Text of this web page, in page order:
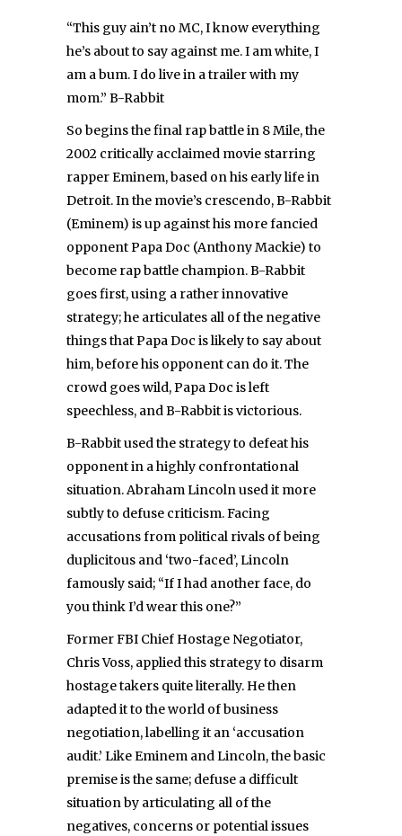
“This guy ain’t no MC, I know everything
he’s about to say against me. I am white, I
am a bum. I do live in a trailer with my
mom.” B-Rabbit
So begins the final rap battle in 8 Mile, the
2002 critically acclaimed movie starring
rapper Eminem, based on his early life in
Detroit. In the movie’s crescendo, B-Rabbit
(Eminem) is up against his more fancied
opponent Papa Doc (Anthony Mackie) to
become rap battle champion. B-Rabbit
goes first, using a rather innovative
strategy; he articulates all of the negative
things that Papa Doc is likely to say about
him, before his opponent can do it. The
crowd goes wild, Papa Doc is left
speechless, and B-Rabbit is victorious.
B-Rabbit used the strategy to defeat his
opponent in a highly confrontational
situation. Abraham Lincoln used it more
subtly to defuse criticism. Facing
accusations from political rivals of being
duplicitous and ‘two-faced’, Lincoln
famously said; “If I had another face, do
you think I’d wear this one?”
Former FBI Chief Hostage Negotiator,
Chris Voss, applied this strategy to disarm
hostage takers quite literally. He then
adapted it to the world of business
negotiation, labelling it an ‘accusation
audit.’ Like Eminem and Lincoln, the basic
premise is the same; defuse a difficult
situation by articulating all of the
negatives, concerns or potential issues